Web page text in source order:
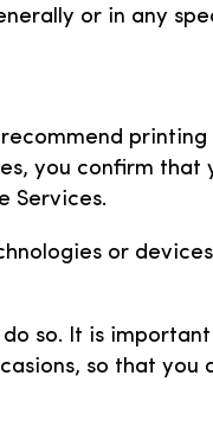
or in any
you confirm that
Services.
or
so. It is
so that you